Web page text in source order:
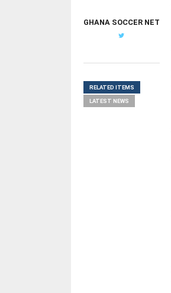
GHANA SOCCER NET
RELATED ITEMS
LATEST NEWS